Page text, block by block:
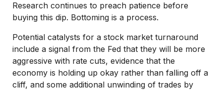
Research continues to preach patience before
buying this dip. Bottoming is a process.
Potential catalysts for a stock market turnaround
include a signal from the Fed that they will be more
aggressive with rate cuts, evidence that the
economy is holding up okay rather than falling off a
cliff, and some additional unwinding of trades by